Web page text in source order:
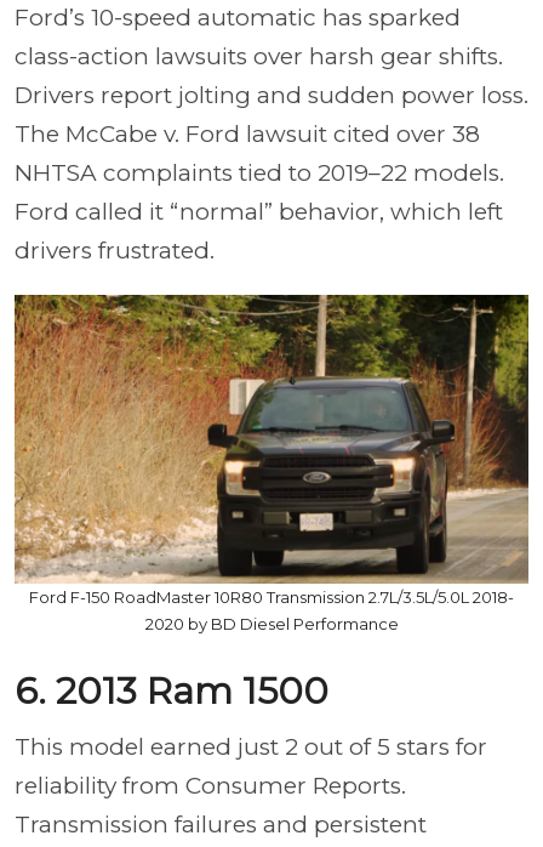
Ford’s 10-speed automatic has sparked
class-action lawsuits over harsh gear shifts.
Drivers report jolting and sudden power loss.
The McCabe v. Ford lawsuit cited over 38
NHTSA complaints tied to 2019–22 models.
Ford called it “normal” behavior, which left
drivers frustrated.
Ford F-150 RoadMaster 10R80 Transmission 2.7L/3.5L/5.0L 2018-
2020 by BD Diesel Performance
6. 2013 Ram 1500
This model earned just 2 out of 5 stars for
reliability from Consumer Reports.
Transmission failures and persistent